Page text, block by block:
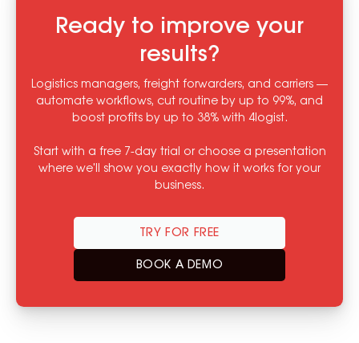
Ready to improve your
results?
Logistics managers, freight forwarders, and carriers —
automate workflows, cut routine by up to 99%, and
boost profits by up to 38% with 4logist.
Start with a free 7-day trial or choose a presentation
where we'll show you exactly how it works for your
business.
TRY FOR FREE
BOOK A DEMO